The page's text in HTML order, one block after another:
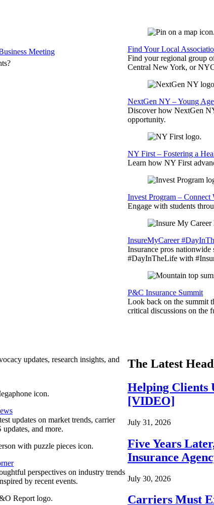
Meeting
Find Your Local
Find your regional group
Central New York, or
NextGen NY – Young
Discover how NextGen
opportunity.
NY First – Fostering a
Learn how NY First
Invest Program – Connect
Engage with students
InsureMyCareer
Insurance pros nationwide
#DayInTheLife with
P&C Insurance Summit
Look back on the summit
critical discussions on the
updates, research insights, and
updates on market trends, carrier
updates, and more.
perspectives on industry trends
by recent events.
The Latest
Helping Clients
[VIDEO]
July 31, 2026
Five Years
Insurance
July 30, 2026
Carriers Must